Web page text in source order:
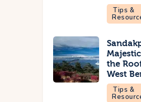
Tips &
the
West
Tips &